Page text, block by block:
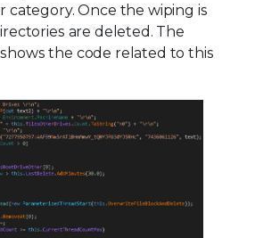
category. Once the wiping is
are deleted. The
the code related to this